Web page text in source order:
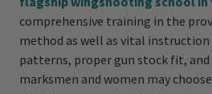
comprehensive training in the
method as well as vital
patterns, proper gun stock fit, and
marksmen and women may